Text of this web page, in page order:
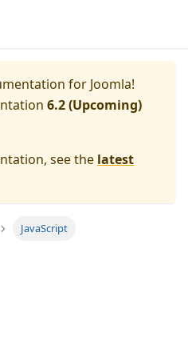
for Joomla!
6.2 (Upcoming)
see the latest
JavaScript